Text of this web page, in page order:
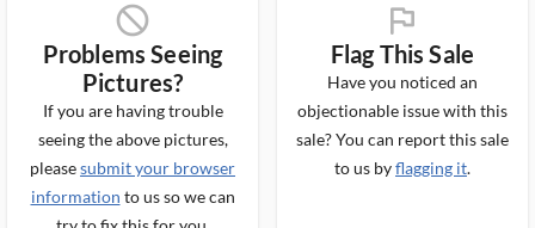
block_ms
Problems Seeing
Pictures?
If you are having trouble
seeing the above pictures,
pleasesubmit your browser
information to us so we can
flag_ms
Flag This Sale
Have you noticed an
objectionable issue with this
sale? You can report this sale
to us byflagging it.